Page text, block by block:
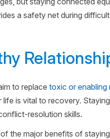
a safety net during
to replace toxic or enabling
is vital to recovery.
resolution skills.
the major benefits of